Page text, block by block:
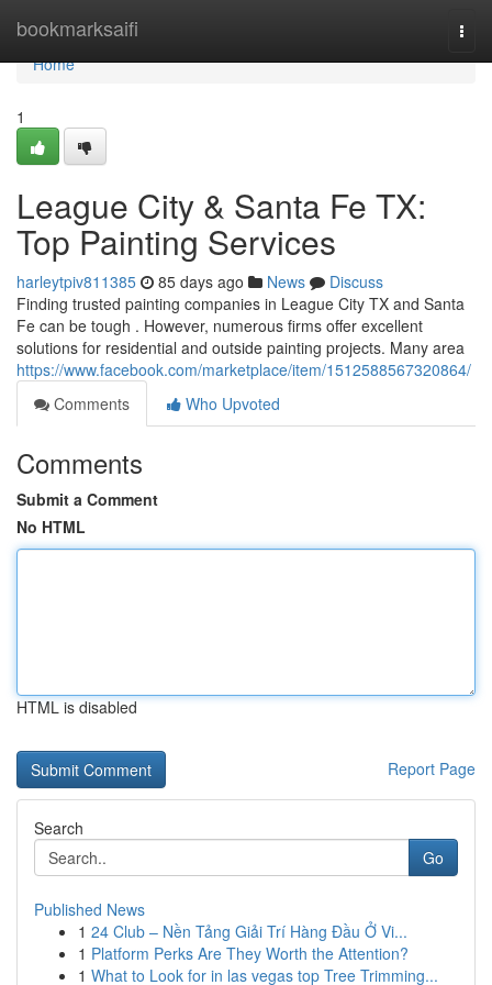
bookmarksaifi
Home
Home
1
League City & Santa Fe TX:
Top Painting Services
harleytpiv811385 85 days ago News
Discuss
Finding trusted painting companies in League City TX and Santa
Fe can be tough . However, numerous firms offer excellent
solutions for residential and outside painting projects. Many area
https://www.facebook.com/marketplace/item/1512588567320864/
Comments
Who Upvoted
Comments
Submit a Comment
No HTML
HTML is disabled
Report Page
Search
Go
Published News
1 24 Club – Nền Tảng Giải Trí Hàng Đầu Ở Vi...
1 Platform Perks Are They Worth the Attention?
1 What to Look for in las vegas top Tree Trimming...